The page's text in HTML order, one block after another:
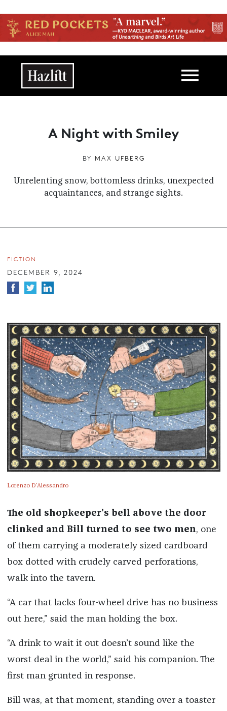
Main navigation
A Night with Smiley
BY MAX UFBERG
Unrelenting snow, bottomless drinks, unexpected
acquaintances, and strange sights.
FICTION
DECEMBER 9, 2024
Lorenzo D'Alessandro
The old shopkeeper’s bell above the door
clinked and Bill turned to see two men, one
of them carrying a moderately sized cardboard
box dotted with crudely carved perforations,
walk into the tavern.
“A car that lacks four-wheel drive has no business
out here,” said the man holding the box.
“A drink to wait it out doesn’t sound like the
worst deal in the world,” said his companion. The
first man grunted in response.
Bill was, at that moment, standing over a toaster